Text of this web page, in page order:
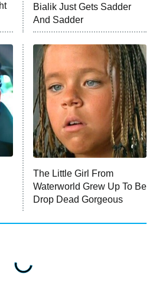
of God
Your Luck
Fails to Save the Universe
Jokers
Runway
MORE
Bialik Just Gets Sadder
And Sadder
The Little Girl From
Waterworld Grew Up To Be
Drop Dead Gorgeous